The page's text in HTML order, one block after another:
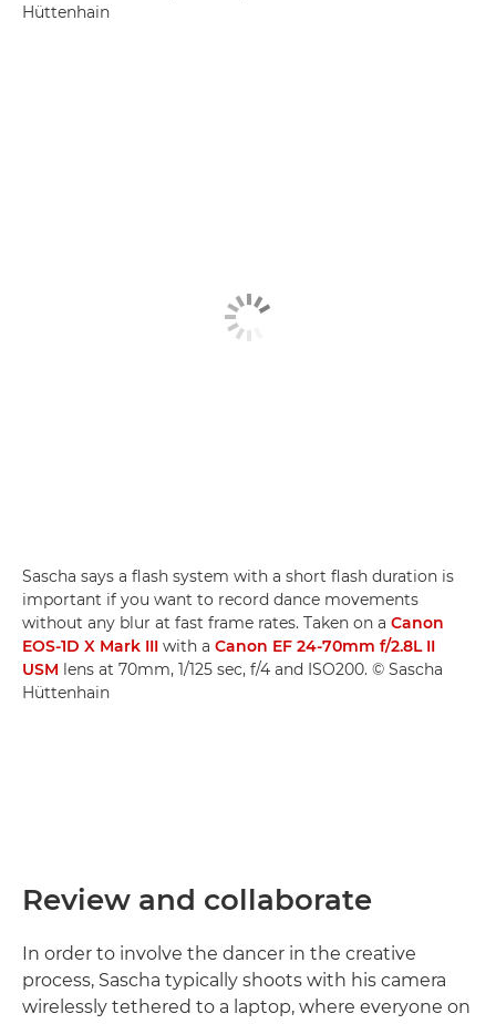
Hüttenhain
Sascha says a flash system with a short flash duration is
important if you want to record dance movements
without any blur at fast frame rates. Taken on a Canon
EOS-1D X Mark III with a Canon EF 24-70mm f/2.8L II
USM lens at 70mm, 1/125 sec, f/4 and ISO200. © Sascha
Hüttenhain
Review and collaborate
In order to involve the dancer in the creative
process, Sascha typically shoots with his camera
wirelessly tethered to a laptop, where everyone on